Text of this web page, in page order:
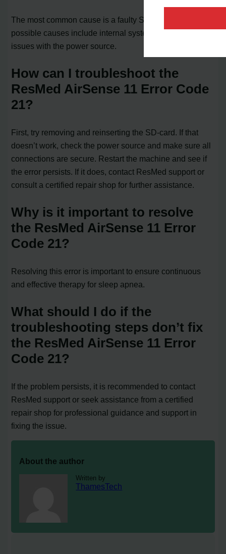
The most common cause is a faulty SD-card. Other
possible causes include internal system malfunctions or
issues with the power source.
How can I troubleshoot the
ResMed AirSense 11 Error Code
21?
First, try removing and reinserting the SD-card. If that
doesn’t work, check the power source and make sure all
connections are secure. Restart the machine and see if
the error persists. If it does, contact ResMed support or
consult a certified repair shop for further assistance.
Why is it important to resolve
the ResMed AirSense 11 Error
Code 21?
Resolving this error is important to ensure continuous
and effective therapy for sleep apnea.
What should I do if the
troubleshooting steps don’t fix
the ResMed AirSense 11 Error
Code 21?
If the problem persists, it is recommended to contact
ResMed support or seek assistance from a certified
repair shop for professional guidance and support in
fixing the issue.
About the author
Written by
ThamesTech